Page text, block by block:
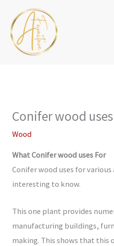
content
Conifer wood
Wood
What Conifer wood uses For
Conifer wood uses for
interesting to know.
This one plant provides
manufacturing buildings,
making. This shows that this